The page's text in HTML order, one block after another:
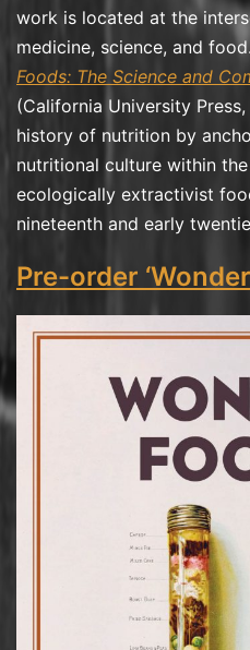
work is located at the
medicine, science, and
Foods: The Science and
(California University
history of nutrition by
nutritional culture within
ecologically extractivist
nineteenth and early
Pre-order